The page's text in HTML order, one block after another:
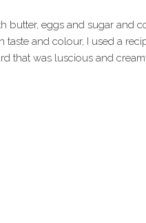
butter, eggs and sugar and
taste and colour, I used a
that was luscious and